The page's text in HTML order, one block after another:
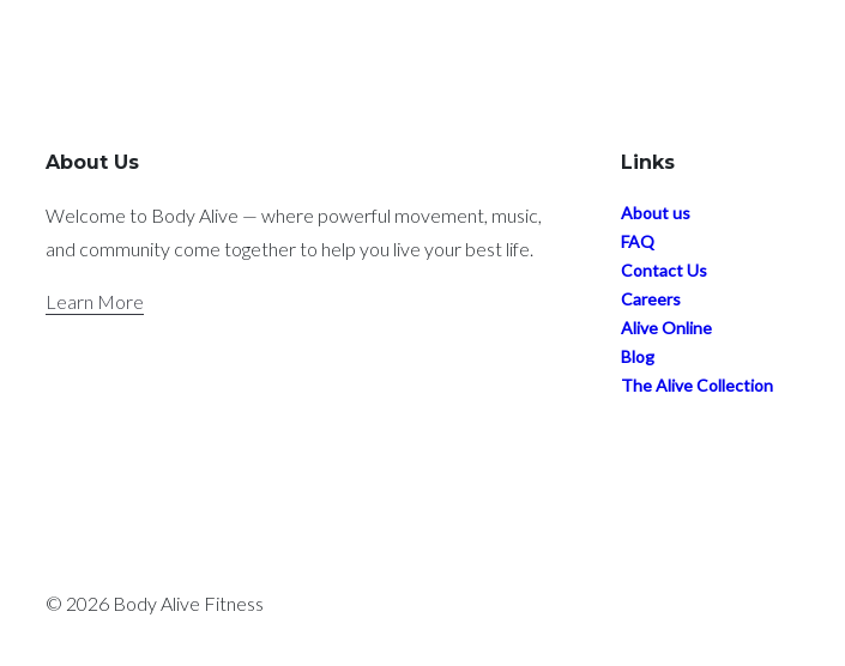
About Us
Welcome to Body Alive — where powerful movement, music,
and community come together to help you live your best life.
Learn More
Links
About us
FAQ
Contact Us
Careers
Alive Online
Blog
The Alive Collection
© 2026 Body Alive Fitness